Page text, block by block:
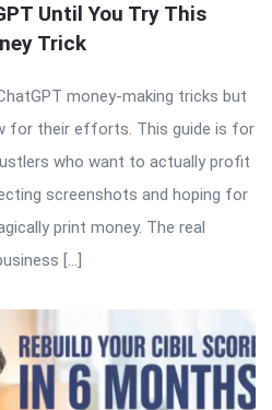
Until You Try This
Trick
money-making tricks but
for their efforts. This guide is for
who want to actually profit
screenshots and hoping for
print money. The real
[…]